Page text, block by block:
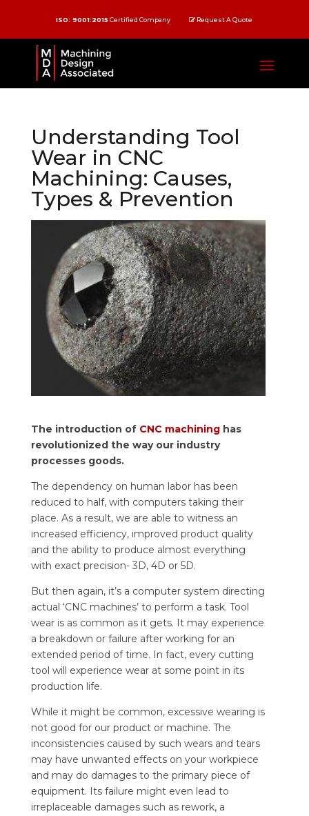
ISO: 9001:2015 Certified Company Request A Quote
Understanding Tool
Wear in CNC
Machining: Causes,
Types & Prevention
The introduction of CNC machininghas
revolutionized the way our industry
processes goods.
The dependency on human labor has been
reduced to half, with computers taking their
place. As a result, we are able to witness an
increased efficiency, improved product quality
and the ability to produce almost everything
with exact precision- 3D, 4D or 5D.
But then again, it’s a computer system directing
actual ‘CNC machines’ to perform a task. Tool
wear is as common as it gets. It may experience
a breakdown or failure after working for an
extended period of time. In fact, every cutting
tool will experience wear at some point in its
production life.
While it might be common, excessive wearing is
not good for our product or machine. The
inconsistencies caused by such wears and tears
may have unwanted effects on your workpiece
and may do damages to the primary piece of
equipment. Its failure might even lead to
irreplaceable damages such as rework, a